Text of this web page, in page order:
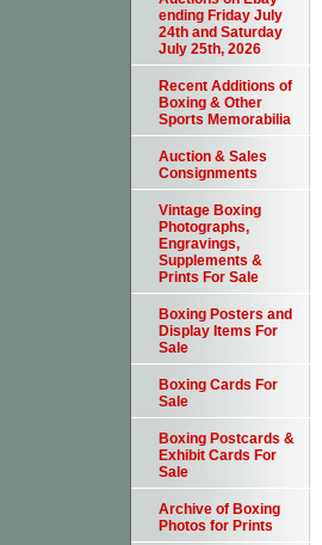
ending Friday July
24th and Saturday
July 25th, 2026
Recent Additions of
Boxing & Other
Sports Memorabilia
Auction & Sales
Consignments
Vintage Boxing
Photographs,
Engravings,
Supplements &
Prints For Sale
Boxing Posters and
Display Items For
Sale
Boxing Cards For
Sale
Boxing Postcards &
Exhibit Cards For
Sale
Archive of Boxing
Photos for Prints